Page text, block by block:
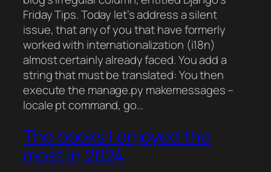
Friday Tips. Today let’s address a silent
issue, that any of you that have formerly
worked with internationalization (i18n)
almost certainly already faced. You add a
string that must be translated: You then
execute the manage.py makemessages –
locale pt command, go…
The books I enjoyed the
most in 2024